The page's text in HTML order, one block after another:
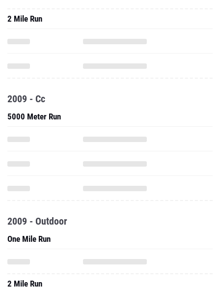
2 Mile Run
2009 - Cc
5000 Meter Run
2009 - Outdoor
One Mile Run
2 Mile Run